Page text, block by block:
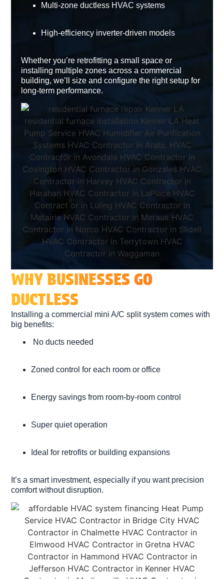
Multi-zone ductless HVAC systems
High-efficiency inverter-driven models
Whether you’re retrofitting a small space or
installing multiple zones across a commercial
building, we’ll size and configure the right setup for
long-term performance.
WHY BUSINESSES GO
DUCTLESS
Installing acommercial mini A/C split system comes with
big benefits:
No ducts needed
Zoned control for each room or office
Energy savings from room-by-room control
Super quiet operation
Ideal for retrofits or building expansions
It’s a smart investment, especially if you want precision
comfort without disruption.